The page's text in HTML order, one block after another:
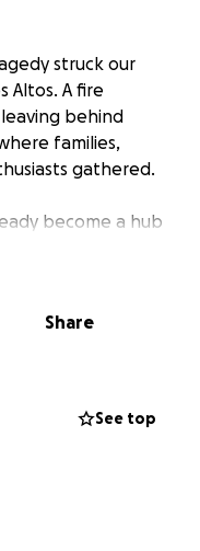
struck our
Altos. A fire
behind
families,
gathered.
become a hub
all under the
and families,
space, but it
Share
See top